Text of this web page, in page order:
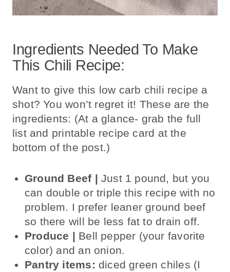
Ingredients Needed To Make
This Chili Recipe:
Want to give this low carb chili recipe a
shot? You won’t regret it! These are the
ingredients: (At a glance- grab the full
list and printable recipe card at the
bottom of the post.)
Ground Beef | Just 1 pound, but you
can double or triple this recipe with no
problem. I prefer leaner ground beef
so there will be less fat to drain off.
Produce | Bell pepper (your favorite
color) and an onion.
Pantry items: diced green chiles (I